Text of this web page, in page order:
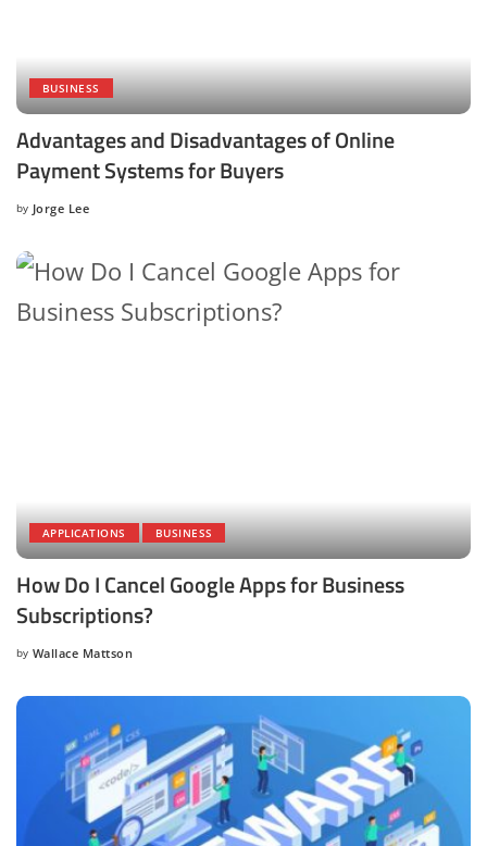
BUSINESS
Advantages and Disadvantages of Online
Payment Systems for Buyers
Posted
by Jorge Lee
APPLICATIONS BUSINESS
How Do I Cancel Google Apps for Business
Subscriptions?
Posted
by Wallace Mattson